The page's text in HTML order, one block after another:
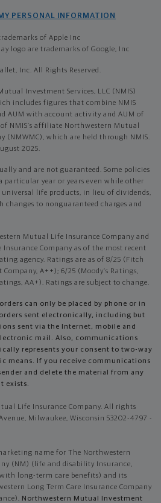
PERSONAL INFORMATION
of Apple Inc
logo are trademarks of Google, Inc
Inc. All Rights Reserved.
Investment Services, LLC (NMIS)
includes figures that combine NMIS
AUM with account activity and AUM of
NMIS’s affiliate Northwestern Mutual
(NMWMC), which are held through NMIS.
2025.
and are not guaranteed. Some policies
particular year or years even while other
universal life products, in lieu of dividends,
changes to nonguaranteed charges and
Mutual Life Insurance Company and
Insurance Company as of the most recent
agency. Ratings are as of 8/25 (Fitch
Company, A++); 6/25 (Moody’s Ratings,
AA+). Ratings are subject to change.
can only be placed by phone or in
sent electronically, including but
sent via the Internet, mobile and
mail. Also, communications
represents your consent to two-way
means. If you receive communications
and delete the material from any
exists.
Life Insurance Company. All rights
Milwaukee, Wisconsin 53202-4797 -
name for The Northwestern
(NM) (life and disability Insurance,
long-term care benefits) and its
Long Term Care Insurance Company
Northwestern Mutual Investment